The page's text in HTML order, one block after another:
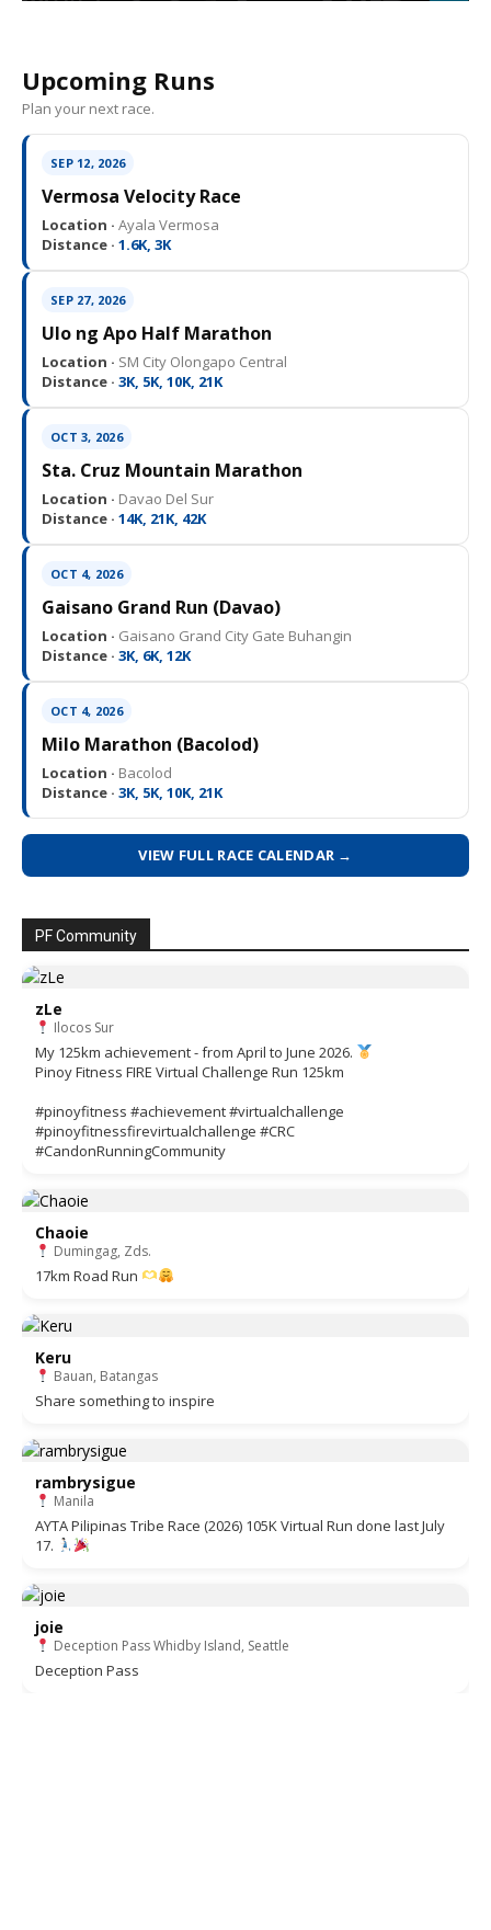
Upcoming Runs
Plan your next race.
SEP 12, 2026
Vermosa Velocity Race
Location · Ayala Vermosa
Distance · 1.6K, 3K
SEP 27, 2026
Ulo ng Apo Half Marathon
Location · SM City Olongapo Central
Distance · 3K, 5K, 10K, 21K
OCT 3, 2026
Sta. Cruz Mountain Marathon
Location · Davao Del Sur
Distance · 14K, 21K, 42K
OCT 4, 2026
Gaisano Grand Run (Davao)
Location · Gaisano Grand City Gate Buhangin
Distance · 3K, 6K, 12K
OCT 4, 2026
Milo Marathon (Bacolod)
Location · Bacolod
Distance · 3K, 5K, 10K, 21K
VIEW FULL RACE CALENDAR →
PF Community
zLe
Ilocos Sur
My 125km achievement - from April to June 2026.
Pinoy Fitness FIRE Virtual Challenge Run 125km
#pinoyfitness #achievement #virtualchallenge
#pinoyfitnessfirevirtualchallenge #CRC
#CandonRunningCommunity
Chaoie
Dumingag, Zds.
17km Road Run
Keru
Bauan, Batangas
Share something to inspire
rambrysigue
Manila
AYTA Pilipinas Tribe Race (2026) 105K Virtual Run done last July
17.
joie
Deception Pass Whidby Island, Seattle
Deception Pass